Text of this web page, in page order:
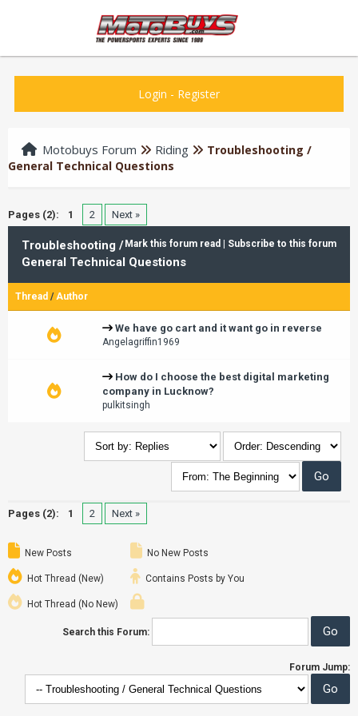
Login - Register
Motobuys Forum Riding
Troubleshooting /
General Technical Questions
Pages (2): 1 2 Next »
Mark this forum read Subscribe to this forum
Troubleshooting /
General Technical Questions
Thread /Author
We have go cart and it want go in reverse
Angelagriffin1969
How do I choose the best digital marketing
company in Lucknow?
pulkitsingh
Pages (2): 1 2 Next »
New Posts
Hot Thread (New)
Hot Thread (No New)
No New Posts
Contains Posts by You
Search this Forum:
Forum Jump: